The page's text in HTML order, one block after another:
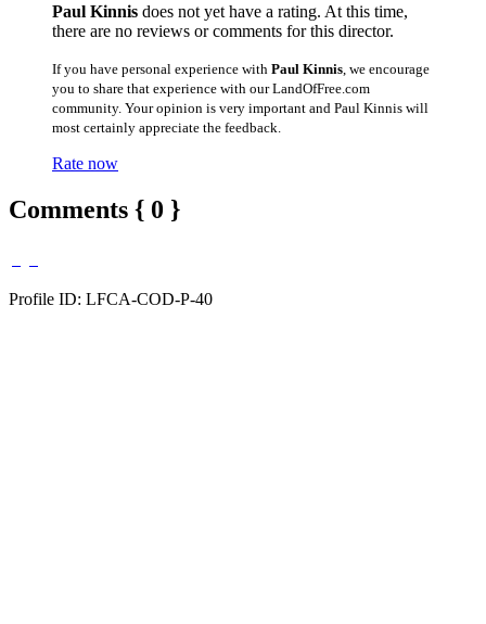
Paul Kinnis does not yet have a rating. At this time,
there are no reviews or comments for this director.
If you have personal experience with Paul Kinnis , we encourage
you to share that experience with our LandOfFree.com
community. Your opinion is very important and Paul Kinnis will
most certainly appreciate the feedback.
Rate now
Comments { 0 }
Profile ID: LFCA-COD-P-40